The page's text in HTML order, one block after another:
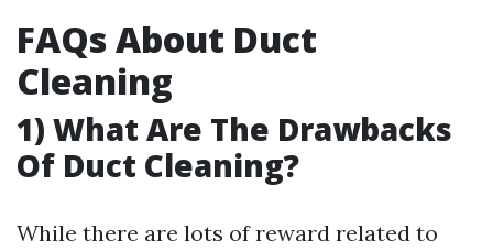
FAQs About Duct
Cleaning
1) What Are The Drawbacks
Of Duct Cleaning?
While there are lots of reward related to